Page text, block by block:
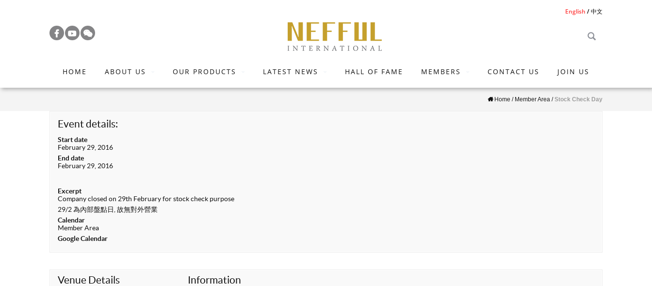
m
English 中文
HOME ABOUT US OUR PRODUCTS LATEST NEWS HALL OF FAME MEMBERS CONTACT US JOIN US
Home / Member Area /Stock Check Day
Event details:
Start date
February 29, 2016
End date
February 29, 2016
Excerpt
Company closed on 29th February for stock check purpose
29/2 為內部盤點日, 故無對外營業
Calendar
Member Area
Google Calendar
Venue Details Information